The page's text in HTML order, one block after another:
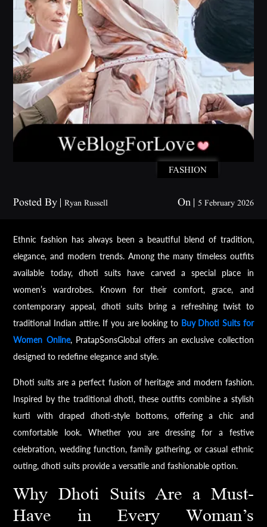
FASHION
Posted By Ryan Russell On 5 February 2026
Ethnic fashion has always been a beautiful blend of tradition,
elegance, and modern trends. Among the many timeless outfits
available today, dhoti suits have carved a special place in
women’s wardrobes. Known for their comfort, grace, and
contemporary appeal, dhoti suits bring a refreshing twist to
traditional Indian attire. If you are looking to Buy Dhoti Suits for
Women Online, PratapSonsGlobal offers an exclusive collection
designed to redefine elegance and style.
Dhoti suits are a perfect fusion of heritage and modern fashion.
Inspired by the traditional dhoti, these outfits combine a stylish
kurti with draped dhoti-style bottoms, offering a chic and
comfortable look. Whether you are dressing for a festive
celebration, wedding function, family gathering, or casual ethnic
outing, dhoti suits provide a versatile and fashionable option.
Why Dhoti Suits Are a Must-
Have in Every Woman’s